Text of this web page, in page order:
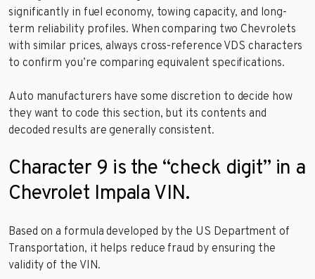
significantly in fuel economy, towing capacity, and long-
term reliability profiles. When comparing two Chevrolets
with similar prices, always cross-reference VDS characters
to confirm you’re comparing equivalent specifications.
Auto manufacturers have some discretion to decide how
they want to code this section, but its contents and
decoded results are generally consistent.
Character 9 is the “check digit” in a
Chevrolet Impala VIN.
Based on a formula developed by the US Department of
Transportation, it helps reduce fraud by ensuring the
validity of the VIN.